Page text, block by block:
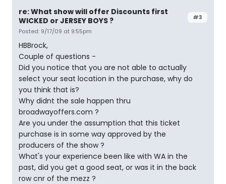
#3
re: What show will offer Discounts first
WICKED or JERSEY BOYS ?
Posted: 9/17/09 at 9:55pm
HBBrock,
Couple of questions -
Did you notice that you are not able to actually
select your seat location in the purchase, why do
you think that is?
Why didnt the sale happen thru
broadwayoffers.com ?
Are you under the assumption that this ticket
purchase is in some way approved by the
producers of the show ?
What's your experience been like with WA in the
past, did you get a good seat, or was it in the back
row cnr of the mezz ?